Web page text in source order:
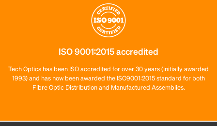
ISO 9001:2015 accredited
Tech Optics has been ISO accredited for over 30 years (initially awarded
1993) and has now been awarded the ISO9001:2015 standard for both
Fibre Optic Distribution and Manufactured Assemblies.